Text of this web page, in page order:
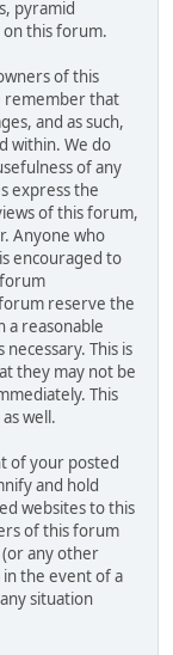
pyramid
on this forum.
of this
remember that
and as such,
within. We do
of any
express the
of this forum,
Anyone who
encouraged to
reserve the
a reasonable
This is
they may not be
This
well.
of your posted
and hold
websites to this
of this forum
any other
the event of a
situation